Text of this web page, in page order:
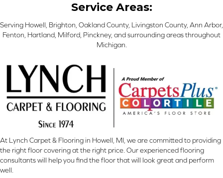
Service Areas:
Serving Howell, Brighton, Oakland County, Livingston County, Ann Arbor,
Fenton, Hartland, Milford, Pinckney, and surrounding areas throughout
Michigan.
At Lynch Carpet & Flooring in Howell, MI, we are committed to providing
the right floor covering at the right price. Our experienced flooring
consultants will help you find the floor that will look great and perform
well.